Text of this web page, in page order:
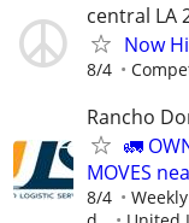
central LA
Now
8/4
Rancho
🚛
MOVES
8/4